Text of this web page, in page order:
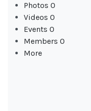
Photos 0
Videos 0
Events 0
Members 0
More